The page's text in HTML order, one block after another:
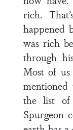
rich.
happened
was rich
through
Most of
the list of
Spurgeon